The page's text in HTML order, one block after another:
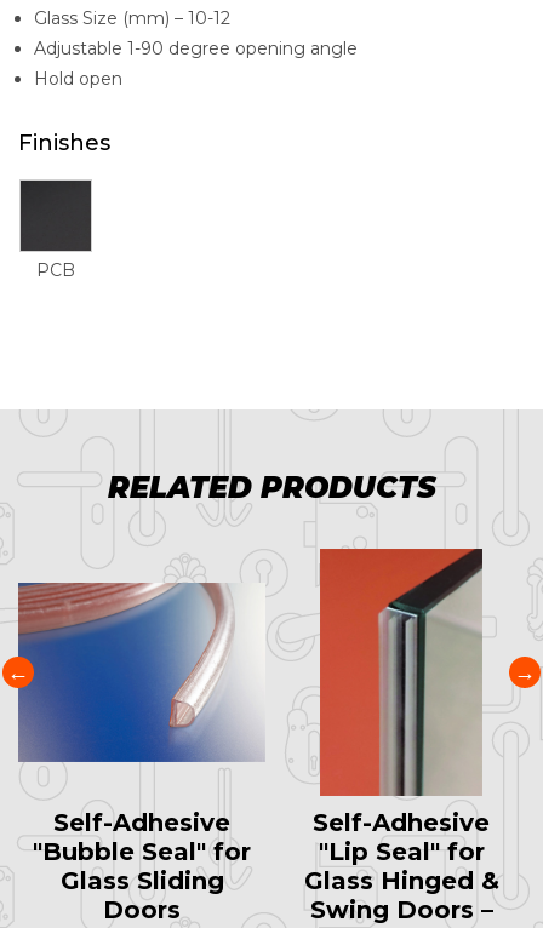
Glass Size (mm) – 10-12
Adjustable 1-90 degree opening angle
Hold open
Finishes
PCB
RELATED PRODUCTS
Self-Adhesive
"Bubble Seal" for
Glass Sliding
Doors
Self-Adhesive
"Lip Seal" for
Glass Hinged &
Swing Doors –